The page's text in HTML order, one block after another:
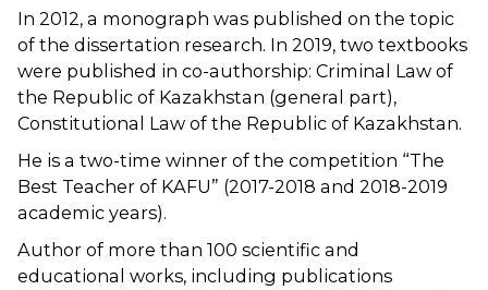
In 2012, a monograph was published on the topic
of the dissertation research. In 2019, two textbooks
were published in co-authorship: Criminal Law of
the Republic of Kazakhstan (general part),
Constitutional Law of the Republic of Kazakhstan.
He is a two-time winner of the competition “The
Best Teacher of KAFU” (2017-2018 and 2018-2019
academic years).
Author of more than 100 scientific and
educational works, including publications